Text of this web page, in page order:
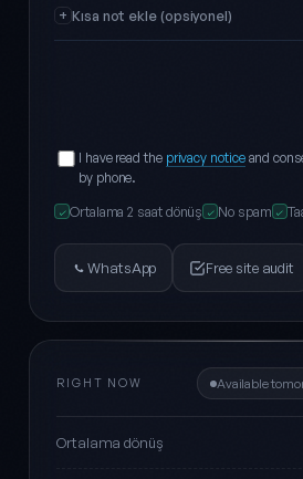
Kısa not ekle (opsiyonel)
I have read the privacy noticeand
by phone.
✓ Ortalama 2 saat dönüş ✓ No spam ✓
WhatsApp Free site audit
RIGHT NOW Available
Ortalama dönüş